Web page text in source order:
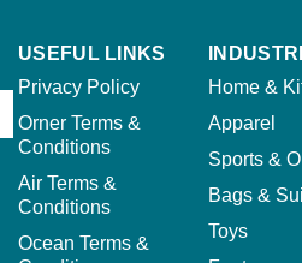
USEFUL LINKS
Privacy Policy
Orner Terms &
Conditions
Air Terms &
Conditions
Ocean Terms &
Home &
Apparel
Sports &
Bags &
Toys